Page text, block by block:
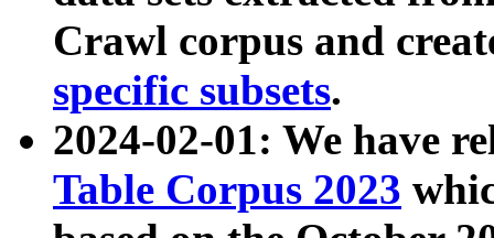
Crawl corpus and
specific subsets.
2024-02-01: We have
Table Corpus 2023